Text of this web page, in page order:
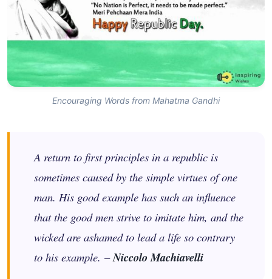
Encouraging Words from Mahatma Gandhi
A return to first principles in a republic is
sometimes caused by the simple virtues of one
man. His good example has such an influence
that the good men strive to imitate him, and the
wicked are ashamed to lead a life so contrary
to his example. –Niccolo Machiavelli